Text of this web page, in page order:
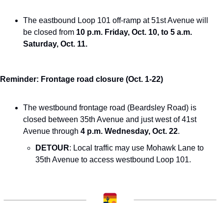
The eastbound Loop 101 off-ramp at 51st Avenue will
be closed from 10 p.m. Friday, Oct. 10, to 5 a.m.
Saturday, Oct. 11.
Reminder: Frontage road closure (Oct. 1-22)
The westbound frontage road (Beardsley Road) is
closed between 35th Avenue and just west of 41st
Avenue through 4 p.m. Wednesday, Oct. 22.
DETOUR: Local traffic may use Mohawk Lane to
35th Avenue to access westbound Loop 101.